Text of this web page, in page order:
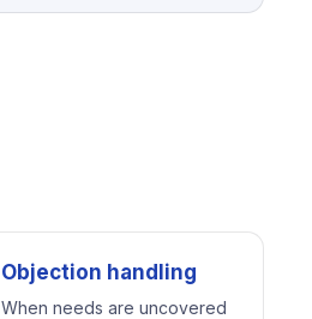
Objection handling
When needs are uncovered